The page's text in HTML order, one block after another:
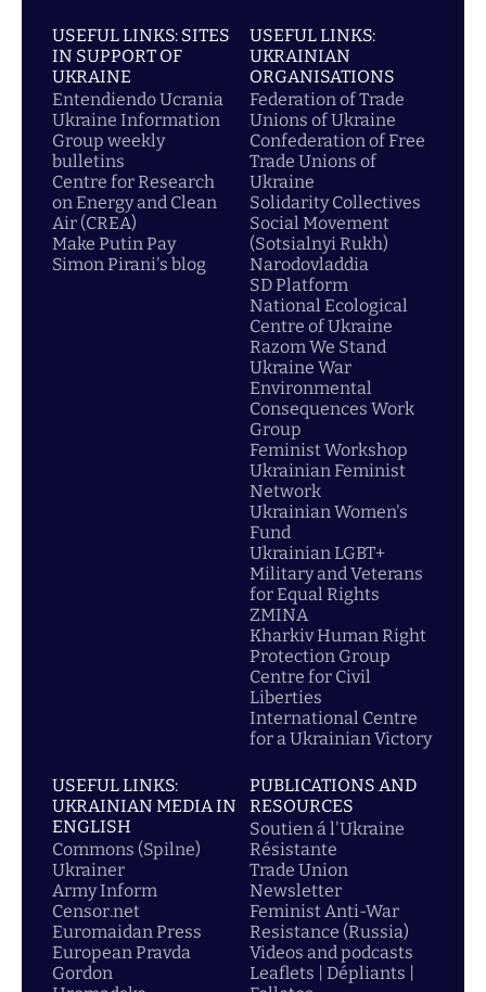
USEFUL LINKS: SITES
IN SUPPORT OF
UKRAINE
Entendiendo Ucrania
Ukraine Information
Group weekly
bulletins
Centre for Research
on Energy and Clean
Air (CREA)
Make Putin Pay
Simon Pirani's blog
USEFUL LINKS:
UKRAINIAN
ORGANISATIONS
Federation of Trade
Unions of Ukraine
Confederation of Free
Trade Unions of
Ukraine
Solidarity Collectives
Social Movement
(Sotsialnyi Rukh)
Narodovladdia
SD Platform
National Ecological
Centre of Ukraine
Razom We Stand
Ukraine War
Environmental
Consequences Work
Group
Feminist Workshop
Ukrainian Feminist
Network
Ukrainian Women's
Fund
Ukrainian LGBT+
Military and Veterans
for Equal Rights
ZMINA
Kharkiv Human Right
Protection Group
Centre for Civil
Liberties
International Centre
for a Ukrainian Victory
USEFUL LINKS:
UKRAINIAN MEDIA IN
ENGLISH
Commons (Spilne)
Ukrainer
Army Inform
Censor.net
Euromaidan Press
European Pravda
Gordon
PUBLICATIONS AND
RESOURCES
Soutien á l'Ukraine
Résistante
Trade Union
Newsletter
Feminist Anti-War
Resistance (Russia)
Videos and podcasts
Leaflets | Dépliants |